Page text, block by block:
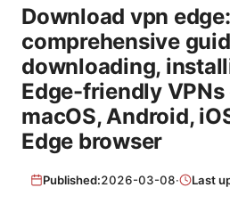
Download vpn
comprehensive
downloading,
Edge-friendly
macOS, Android,
Edge browser
Published:2026-03-08· Last